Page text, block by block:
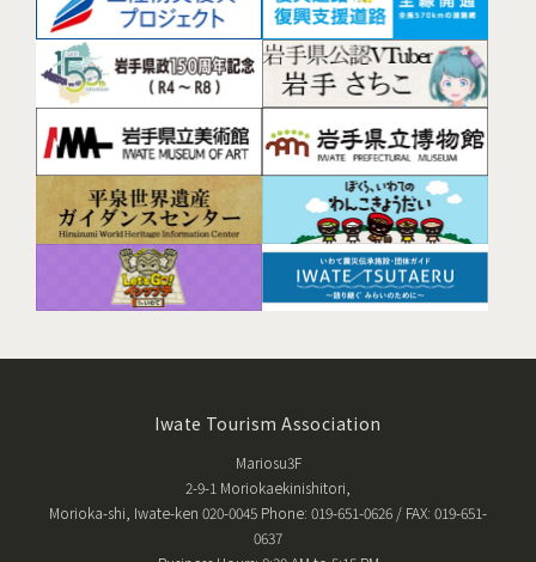
Iwate Tourism Association
Mariosu3F
2-9-1 Moriokaekinishitori,
Morioka-shi, Iwate-ken 020-0045 Phone: 019-651-0626 / FAX: 019-651-
0637